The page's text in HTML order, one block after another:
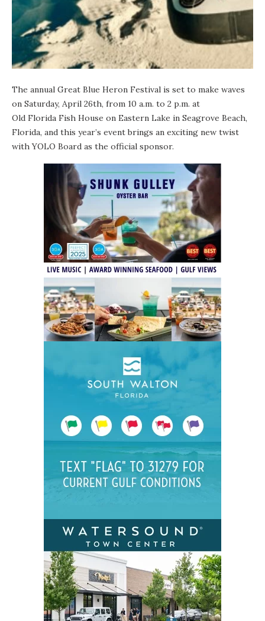
The annual Great Blue Heron Festival is set to make waves
on Saturday, April 26th, from 10 a.m. to 2 p.m. at
Old Florida Fish House on Eastern Lake in Seagrove Beach,
Florida, and this year’s event brings an exciting new twist
with YOLO Board as the official sponsor.